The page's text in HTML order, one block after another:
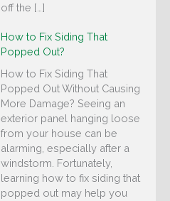
off the […]
How to Fix Siding That
Popped Out?
How to Fix Siding That
Popped Out Without Causing
More Damage? Seeing an
exterior panel hanging loose
from your house can be
alarming, especially after a
windstorm. Fortunately,
learning how to fix siding that
popped out may help you